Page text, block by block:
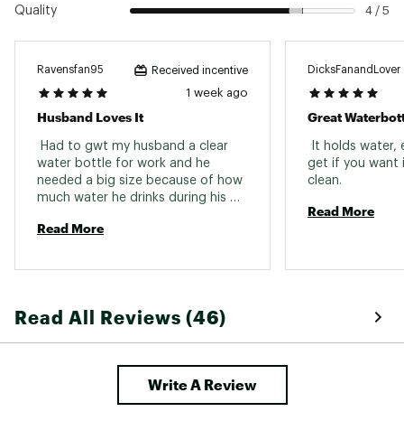
Width: 4 in.
Brand :
Country of Origin : Imported
Web ID:23YETU15LYTYNDRTTHYD
Quality 4 / 5
Ravensfan95 Received incentive
1 week ago
Husband Loves It
Had to gwt my husband a clear
water bottle for work and he
needed a big size because of how
much water he drinks during his
Read More
DicksFanandLover
Great
It holds water,
get if you want
Read More
Read All Reviews (46)
Write A Review